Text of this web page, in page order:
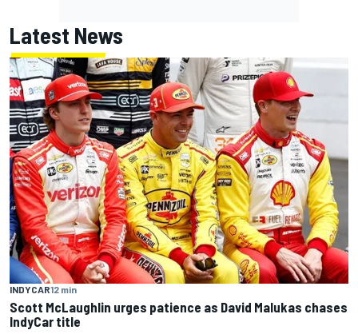
Latest News
INDYCAR12 min
Scott McLaughlin urges patience as David Malukas chases
IndyCar title